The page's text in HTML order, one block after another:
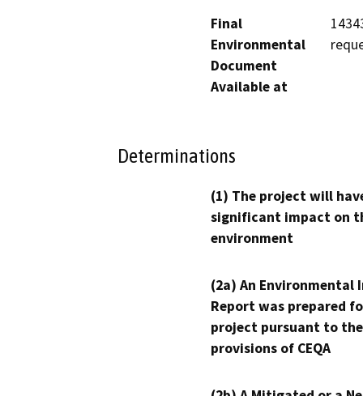
Final
Environmental
Document
Available at
Determinations
(1) The project will
significant impact on
environment
(2a) An Environmental
Report was prepared
project pursuant to the
provisions of CEQA